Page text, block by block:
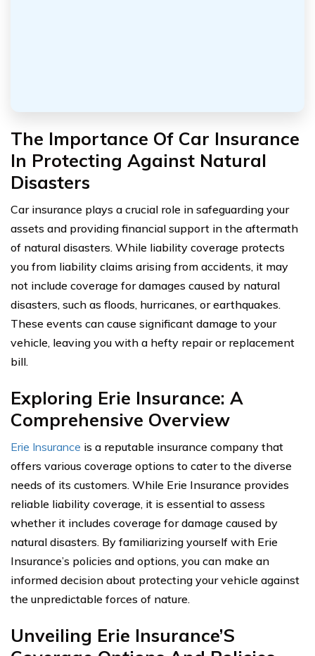
The Importance Of Car Insurance
In Protecting Against Natural
Disasters
Car insurance plays a crucial role in safeguarding your
assets and providing financial support in the aftermath
of natural disasters. While liability coverage protects
you from liability claims arising from accidents, it may
not include coverage for damages caused by natural
disasters, such as floods, hurricanes, or earthquakes.
These events can cause significant damage to your
vehicle, leaving you with a hefty repair or replacement
bill.
Exploring Erie Insurance: A
Comprehensive Overview
Erie Insurance is a reputable insurance company that
offers various coverage options to cater to the diverse
needs of its customers. While Erie Insurance provides
reliable liability coverage, it is essential to assess
whether it includes coverage for damage caused by
natural disasters. By familiarizing yourself with Erie
Insurance’s policies and options, you can make an
informed decision about protecting your vehicle against
the unpredictable forces of nature.
Unveiling Erie Insurance’S